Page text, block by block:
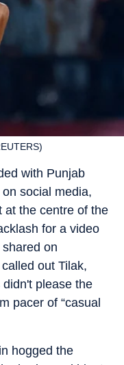
with Punjab
social media,
at the centre of the
for a video
on
out Tilak,
please the
pacer of “casual
hogged the